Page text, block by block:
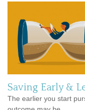
Saving Early &
The earlier you start